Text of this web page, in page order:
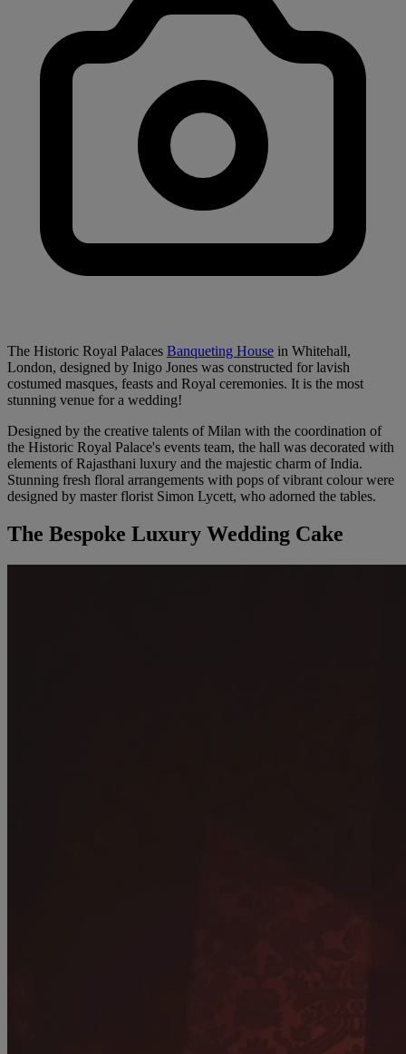
The Historic Royal Palaces Banqueting House in Whitehall,
London, designed by Inigo Jones was constructed for lavish
costumed masques, feasts and Royal ceremonies. It is the most
stunning venue for a wedding!
Designed by the creative talents of Milan with the coordination of
the Historic Royal Palace's events team, the hall was decorated with
elements of Rajasthani luxury and the majestic charm of India.
Stunning fresh floral arrangements with pops of vibrant colour were
designed by master florist Simon Lycett, who adorned the tables.
The Bespoke Luxury Wedding Cake